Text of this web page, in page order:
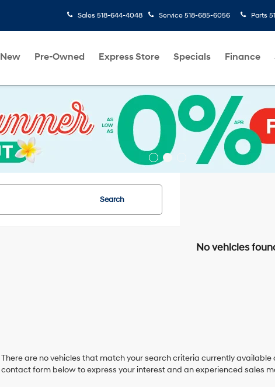
Sales 518-644-4048 Service 518-685-6056 Parts
New Pre-Owned Express Store Specials Finance
Search
No vehicles
There are no vehicles that match your search criteria currently
contact form below to express your interest and an experienced sales